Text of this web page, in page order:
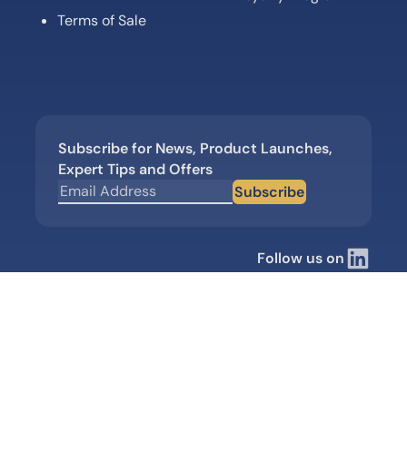
Terms of Sale
Subscribe for News, Product Launches,
Expert Tips and Offers
Subscribe
Follow us on